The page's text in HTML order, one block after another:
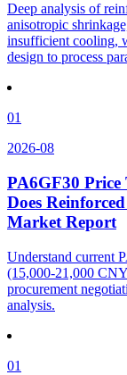
Deep analysis of
anisotropic
insufficient cooling,
design to process
01
2026-08
PA6GF30
Does
Market Report
Understand current
(15,000-21,000
procurement
analysis.
01